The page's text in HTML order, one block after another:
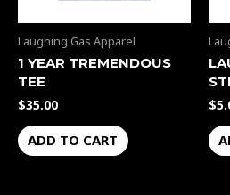
Laughing Gas Apparel
1 YEAR TREMENDOUS
TEE
$35.00
ADD TO CART
$